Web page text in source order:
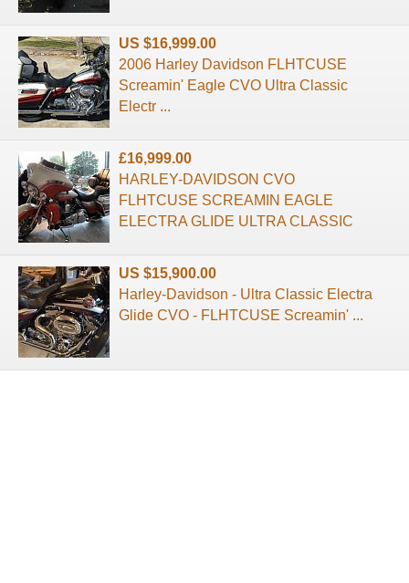
US $16,999.00
2006 Harley Davidson FLHTCUSE
Screamin' Eagle CVO Ultra Classic
Electr ...
£16,999.00
HARLEY-DAVIDSON CVO
FLHTCUSE SCREAMIN EAGLE
ELECTRA GLIDE ULTRA CLASSIC
US $15,900.00
Harley-Davidson - Ultra Classic Electra
Glide CVO - FLHTCUSE Screamin' ...